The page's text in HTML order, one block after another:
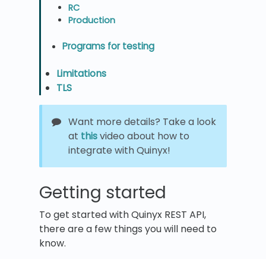
RC
Production
Programs for testing
Limitations
TLS
Want more details? Take a look
at thisvideo about how to
integrate with Quinyx!
Getting started
To get started with Quinyx REST API,
there are a few things you will need to
know.